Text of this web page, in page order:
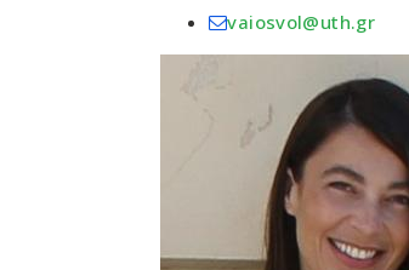
vaiosvol@uth.gr